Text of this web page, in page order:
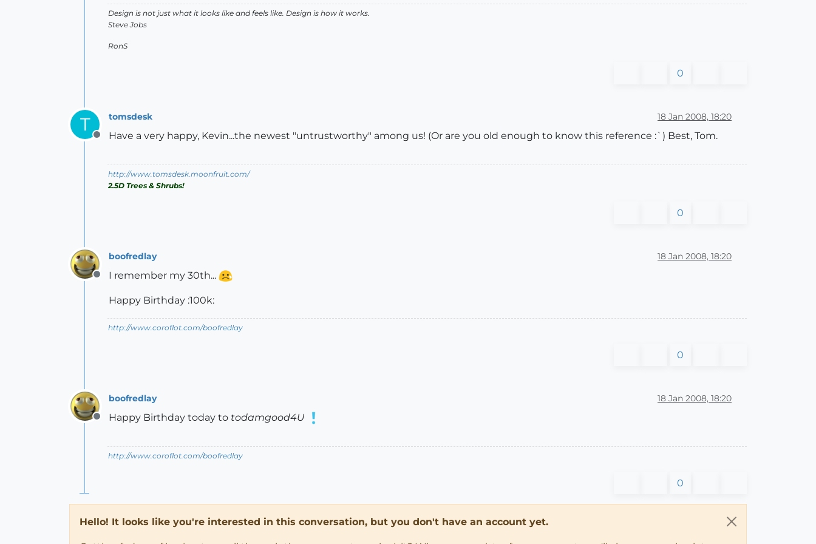
Design is not just what it looks like and feels like. Design is how it works.
Steve Jobs
RonS
0
T
Offline
tomsdesk 18 Jan 2008, 18:20
Have a very happy, Kevin...the newest "untrustworthy" among us! (Or are you old enough to know this reference :`) Best, Tom.
http://www.tomsdesk.moonfruit.com/
2.5D Trees & Shrubs!
0
Offline
boofredlay 18 Jan 2008, 18:20
I remember my 30th...
Happy Birthday :100k:
http://www.coroflot.com/boofredlay
0
Offline
boofredlay 18 Jan 2008, 18:20
Happy Birthday today to todamgood4U
http://www.coroflot.com/boofredlay
0
Hello! It looks like you're interested in this conversation, but you don't have an account yet.